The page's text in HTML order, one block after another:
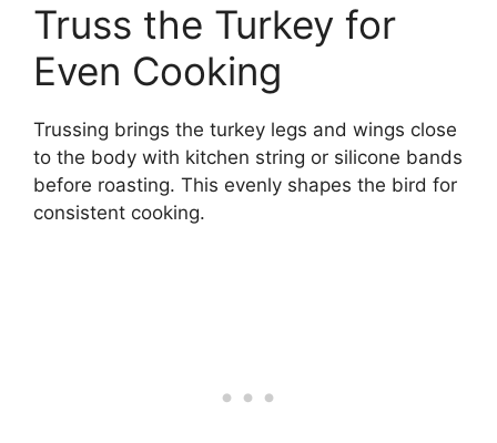
Truss the Turkey for
Even Cooking
Trussing brings the turkey legs and wings close
to the body with kitchen string or silicone bands
before roasting. This evenly shapes the bird for
consistent cooking.